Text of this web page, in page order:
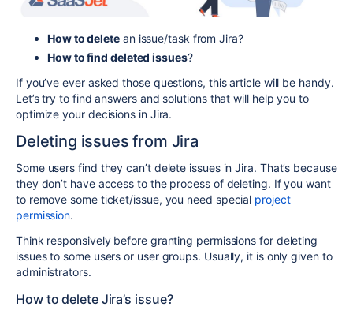
How to deletean issue/task from Jira?
How to find deleted issues?
If you’ve ever asked those questions, this article will be handy.
Let’s try to find answers and solutions that will help you to
optimize your decisions in Jira.
Deleting issues from Jira
Some users find they can’t delete issues in Jira. That’s because
they don’t have access to the process of deleting. If you want
to remove some ticket/issue, you need special project
permission.
Think responsively before granting permissions for deleting
issues to some users or user groups. Usually, it is only given to
administrators.
How to delete Jira’s issue?